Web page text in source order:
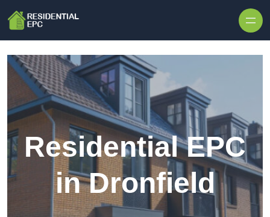
Residential EPC
in Dronfield